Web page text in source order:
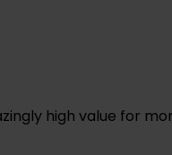
high value for